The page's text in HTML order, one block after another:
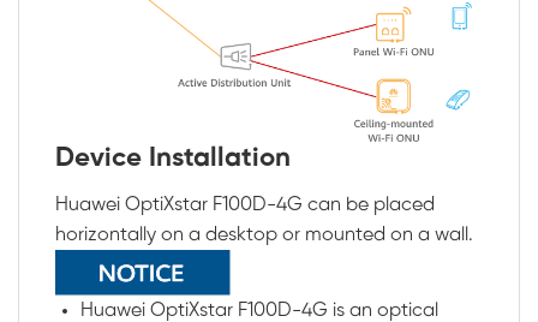
Device Installation
Huawei OptiXstar F100D-4G can be placed
horizontally on a desktop or mounted on a wall.
Huawei OptiXstar F100D-4G is an optical